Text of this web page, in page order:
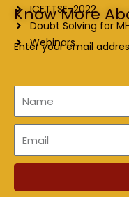
ICETTSE-2022
Doubt Solving for
Webinars
Know More
Enter your email